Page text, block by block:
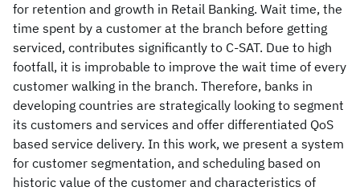
for retention and growth in Retail Banking. Wait time, the
time spent by a customer at the branch before getting
serviced, contributes significantly to C-SAT. Due to high
footfall, it is improbable to improve the wait time of every
customer walking in the branch. Therefore, banks in
developing countries are strategically looking to segment
its customers and services and offer differentiated QoS
based service delivery. In this work, we present a system
for customer segmentation, and scheduling based on
historic value of the customer and characteristics of